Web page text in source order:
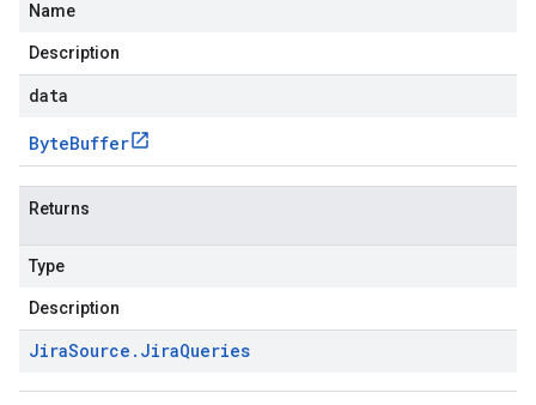
Name
Description
data
ByteBuffer
Returns
Type
Description
JiraSource . JiraQueries